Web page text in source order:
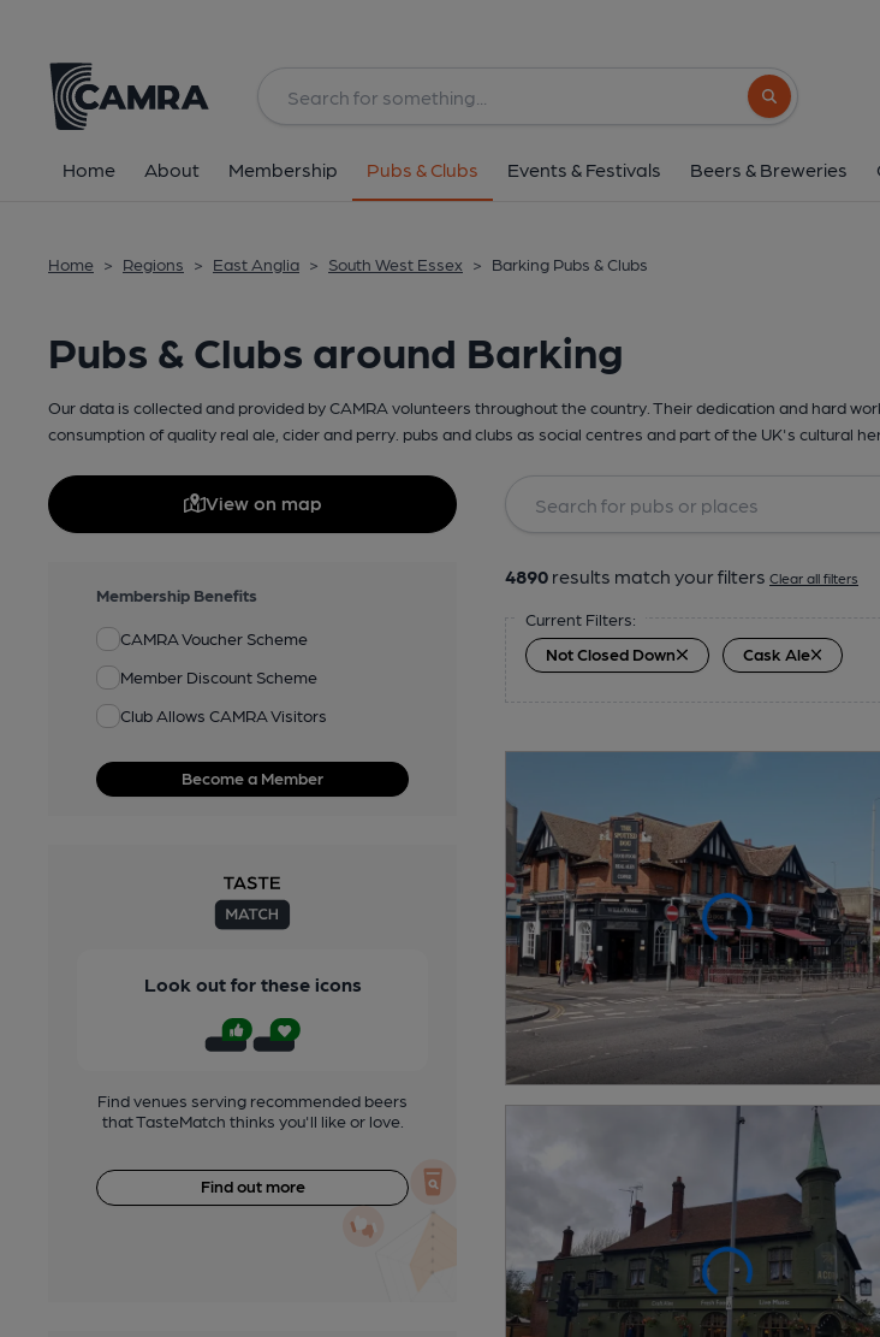
Search button
Home About Membership Pubs & Clubs Events & Festivals Beers & Breweries
Home > Regions > East Anglia > South West Essex > Barking Pubs & Clubs
Pubs & Clubs around Barking
Our data is collected and provided by CAMRA volunteers throughout the country. Their dedication and hard
consumption of quality real ale, cider and perry. pubs and clubs as social centres and part of the UK's cultural
View on map
Membership Benefits
CAMRA Voucher Scheme
Member Discount Scheme
Club Allows CAMRA Visitors
Become a Member
Look out for these icons
Find venues serving recommended beers
that TasteMatch thinks you'll like or love.
Find out more
4890 results match your filters Clear all filters
Current Filters:
Not Closed Down
Cask Ale